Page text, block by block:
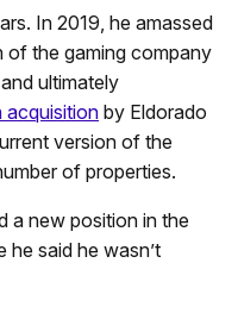
In 2019, he amassed
of the gaming company
ultimately
acquisition by Eldorado
version of the
of properties.
a new position in the
he said he wasn’t